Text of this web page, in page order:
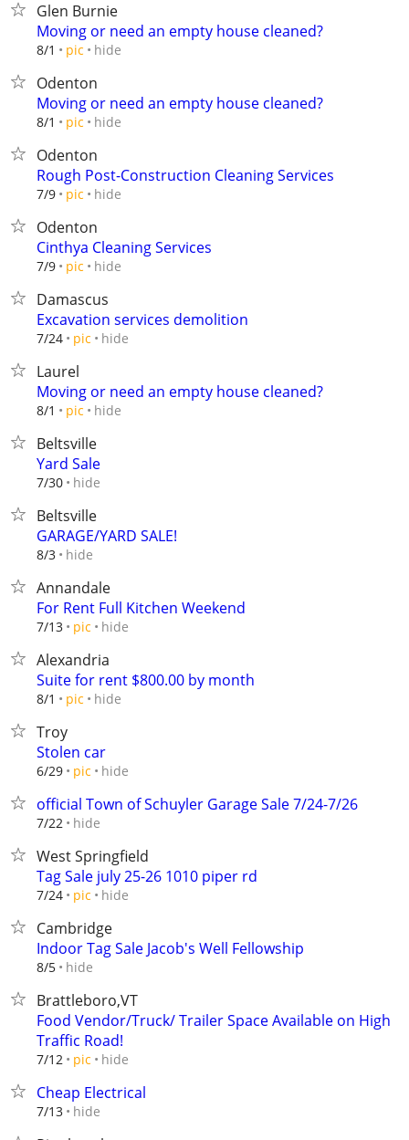
Glen Burnie
Moving or need an empty house cleaned?
8/1 pic hide
Odenton
Moving or need an empty house cleaned?
8/1 pic hide
Odenton
Rough Post-Construction Cleaning Services
7/9 pic hide
Odenton
Cinthya Cleaning Services
7/9 pic hide
Damascus
Excavation services demolition
7/24 pic hide
Laurel
Moving or need an empty house cleaned?
8/1 pic hide
Beltsville
Yard Sale
7/30 hide
Beltsville
GARAGE/YARD SALE!
8/3 hide
Annandale
For Rent Full Kitchen Weekend
7/13 pic hide
Alexandria
Suite for rent $800.00 by month
8/1 pic hide
Troy
Stolen car
6/29 pic hide
official Town of Schuyler Garage Sale 7/24-7/26
7/22 hide
West Springfield
Tag Sale july 25-26 1010 piper rd
7/24 pic hide
Cambridge
Indoor Tag Sale Jacob's Well Fellowship
8/5 hide
Brattleboro,VT
Food Vendor/Truck/ Trailer Space Available on High
Traffic Road!
7/12 pic hide
Cheap Electrical
7/13 hide